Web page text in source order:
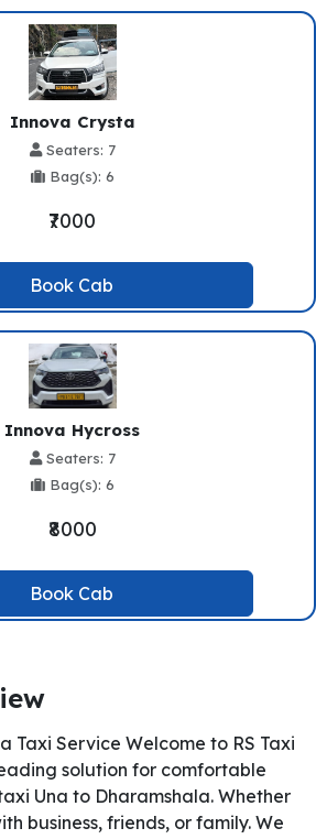
Innova Crysta
Seaters: 7
Bag(s): 6
₹7000
Book Cab
Innova Hycross
Seaters: 7
Bag(s): 6
₹8000
Book Cab
Taxi Service Welcome to RS Taxi
solution for comfortable
Una to Dharamshala. Whether
business, friends, or family. We